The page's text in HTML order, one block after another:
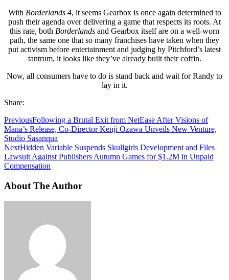
With Borderlands 4, it seems Gearbox is once again determined to
push their agenda over delivering a game that respects its roots. At
this rate, both Borderlands and Gearbox itself are on a well-worn
path, the same one that so many franchises have taken when they
put activism before entertainment and judging by Pitchford’s latest
tantrum, it looks like they’ve already built their coffin.
Now, all consumers have to do is stand back and wait for Randy to
lay in it.
Share:
PreviousFollowing a Brutal Exit from NetEase After Visions of
Mana’s Release, Co-Director Kenji Ozawa Unveils New Venture,
Studio Sasanqua
NextHidden Variable Suspends Skullgirls Development and Files
Lawsuit Against Publishers Autumn Games for $1.2M in Unpaid
Compensation
About The Author